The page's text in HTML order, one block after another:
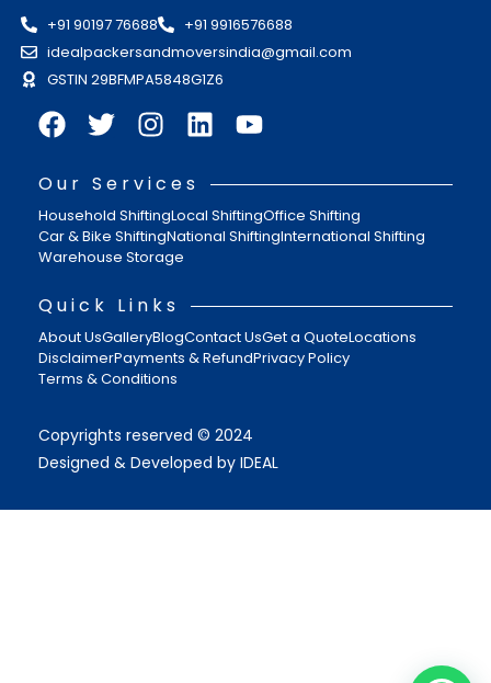
+91 90197 76688
+91 9916576688
idealpackersandmoversindia@gmail.com
GSTIN 29BFMPA5848G1Z6
Our Services
Household ShiftingLocal ShiftingOffice Shifting
Car & Bike ShiftingNational ShiftingInternational Shifting
Warehouse Storage
Quick Links
About UsGalleryBlogContact UsGet a QuoteLocations
DisclaimerPayments & RefundPrivacy Policy
Terms & Conditions
Copyrights reserved © 2024
Designed & Developed by IDEAL